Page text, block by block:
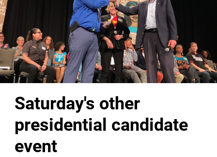
Saturday's other
presidential candidate
event